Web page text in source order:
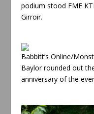
podium stood FMF
Girroir.
Babbitt’s Online/
Baylor rounded out
anniversary of the